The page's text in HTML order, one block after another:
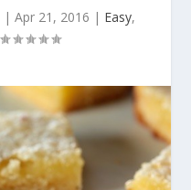
| Apr 21, 2016 | Easy,